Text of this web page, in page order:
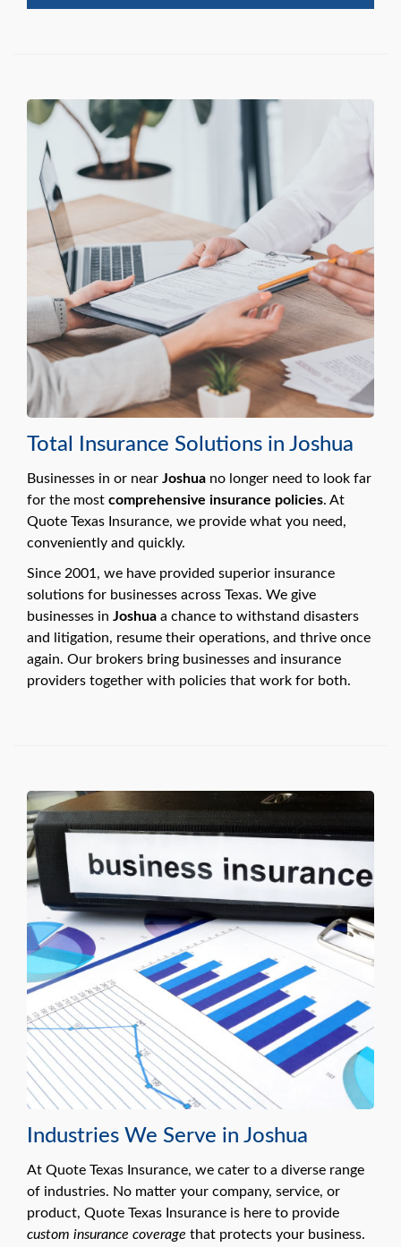
Total Insurance Solutions in Joshua
Businesses in or near Joshua no longer need to look far
for the most comprehensive insurance policies. At
Quote Texas Insurance, we provide what you need,
conveniently and quickly.
Since 2001, we have provided superior insurance
solutions for businesses across Texas. We give
businesses in Joshua a chance to withstand disasters
and litigation, resume their operations, and thrive once
again. Our brokers bring businesses and insurance
providers together with policies that work for both.
Industries We Serve in Joshua
At Quote Texas Insurance, we cater to a diverse range
of industries. No matter your company, service, or
product, Quote Texas Insurance is here to provide
custom insurance coverage that protects your business.